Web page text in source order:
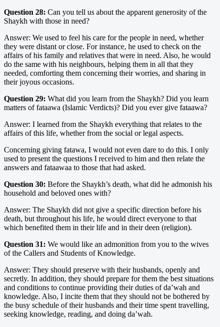
Question 28: Can you tell us about the apparent generosity of the
Shaykh with those in need?
Answer: We used to feel his care for the people in need, whether
they were distant or close. For instance, he used to check on the
affairs of his family and relatives that were in need. Also, he would
do the same with his neighbours, helping them in all that they
needed, comforting them concerning their worries, and sharing in
their joyous occasions.
Question 29: What did you learn from the Shaykh? Did you learn
matters of fataawa (Islamic Verdicts)? Did you ever give fataawa?
Answer: I learned from the Shaykh everything that relates to the
affairs of this life, whether from the social or legal aspects.
Concerning giving fatawa, I would not even dare to do this. I only
used to present the questions I received to him and then relate the
answers and fataawaa to those that had asked.
Question 30: Before the Shaykh’s death, what did he admonish his
household and beloved ones with?
Answer: The Shaykh did not give a specific direction before his
death, but throughout his life, he would direct everyone to that
which benefited them in their life and in their deen (religion).
Question 31: We would like an admonition from you to the wives
of the Callers and Students of Knowledge.
Answer: They should preserve with their husbands, openly and
secretly. In addition, they should prepare for them the best situations
and conditions to continue providing their duties of da’wah and
knowledge. Also, I incite them that they should not be bothered by
the busy schedule of their husbands and their time spent travelling,
seeking knowledge, reading, and doing da’wah.